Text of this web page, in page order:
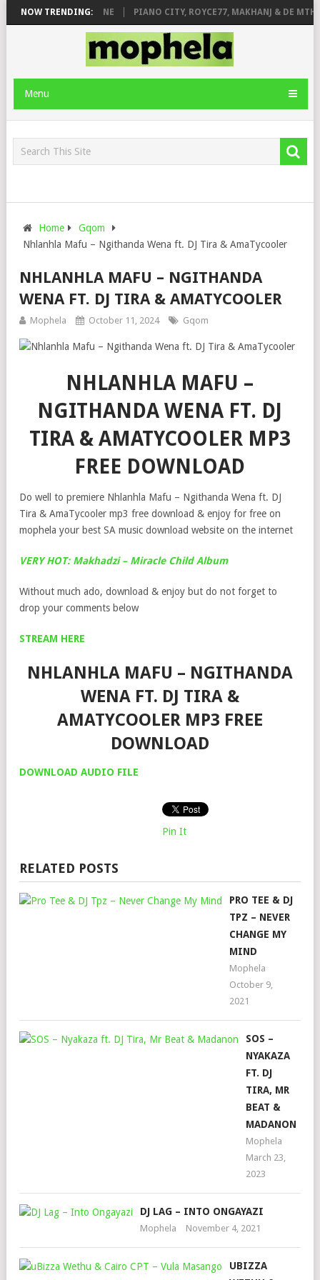
NOW TRENDING:
ROSE & JINGER STONE PIANO CITY, ROYCE77, MAKHANJ & DE
Menu
Home
Gqom
Nhlanhla Mafu – Ngithanda Wena ft. DJ Tira & AmaTycooler
NHLANHLA MAFU – NGITHANDA
WENA FT. DJ TIRA & AMATYCOOLER
Mophela October 11, 2024 Gqom
NHLANHLA MAFU –
NGITHANDA WENA FT. DJ
TIRA & AMATYCOOLER MP3
FREE DOWNLOAD
Do well to premiere Nhlanhla Mafu – Ngithanda Wena ft. DJ
Tira & AmaTycooler mp3 free download & enjoy for free on
mophela your best SA music download website on the internet
VERY HOT: Makhadzi – Miracle Child Album
Without much ado, download & enjoy but do not forget to
drop your comments below
STREAM HERE
NHLANHLA MAFU – NGITHANDA
WENA FT. DJ TIRA &
AMATYCOOLER MP3 FREE
DOWNLOAD
DOWNLOAD AUDIO FILE
Pin It
RELATED POSTS
PRO TEE & DJ
TPZ – NEVER
CHANGE MY
MIND
Mophela
October 9,
2021
SOS –
NYAKAZA
FT. DJ
TIRA, MR
BEAT &
MADANON
Mophela
March 23,
2023
DJ LAG – INTO ONGAYAZI
Mophela November 4, 2021
UBIZZA